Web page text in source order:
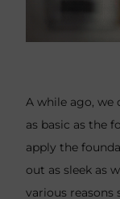
A while ago, we
as basic as the
apply the
out as sleek as
various reasons